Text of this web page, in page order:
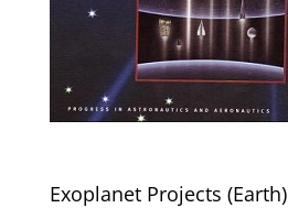
Exoplanet Projects (Earth)